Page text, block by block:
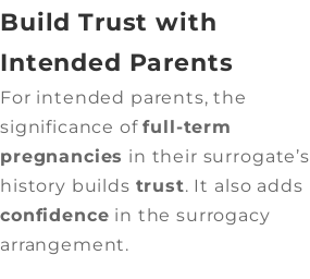
Build Trust with
Intended Parents
For intended parents, the
significance offull-term
pregnancies in their surrogate’s
history builds trust. It also adds
confidence in the surrogacy
arrangement.